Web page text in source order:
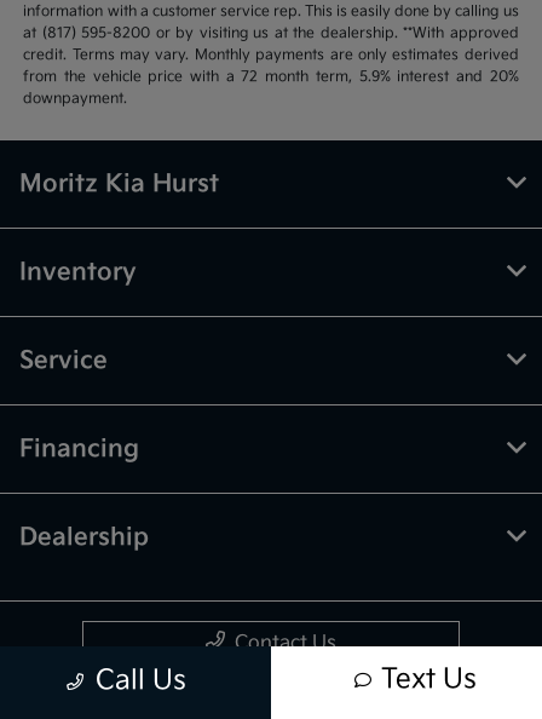
information with a customer service rep. This is easily done by calling us
at (817) 595-8200 or by visiting us at the dealership. **With approved
credit. Terms may vary. Monthly payments are only estimates derived
from the vehicle price with a 72 month term, 5.9% interest and 20%
downpayment.
Call Us Text Us
Moritz Kia Hurst
Inventory
Service
Financing
Dealership
Contact Us